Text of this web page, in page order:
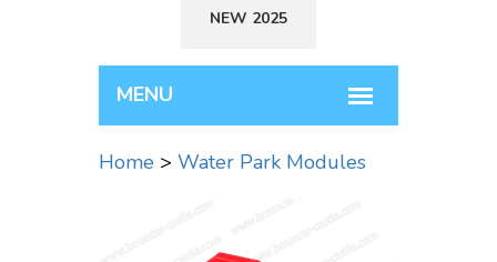
NEW 2025
Home > Water Park Modules